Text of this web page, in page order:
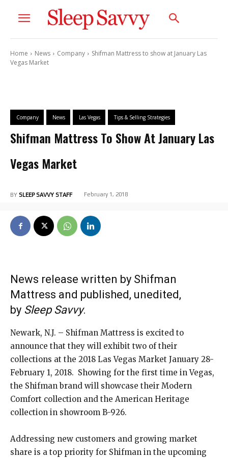
Home News Company
Shifman Mattress to show at January Las
Vegas Market
Company News Las Vegas Tips & Selling Strategies
Shifman Mattress To Show At January Las
Vegas Market
BY SLEEP SAVVY STAFF February 1, 2018
News release written by Shifman
Mattress and published, unedited,
by Sleep Savvy.
Newark, N.J. – Shifman Mattress is excited to
announce that they will exhibit two of their
collections at the 2018 Las Vegas Market January 28-
February 1, 2018. Showing for the first time in Vegas,
the Shifman brand will showcase their Modern
Comfort collection and the American Heritage
collection in showroom B-926.
Addressing new customers and growing market
share is a top priority for Shifman in the upcoming